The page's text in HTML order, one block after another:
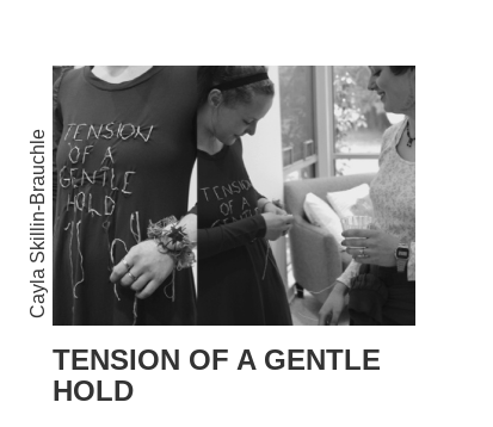
Cayla Skillin-Brauchle
TENSION OF A GENTLE
HOLD